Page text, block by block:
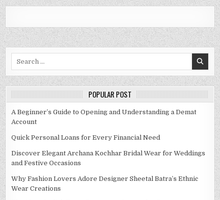
POPULAR POST
A Beginner’s Guide to Opening and Understanding a Demat
Account
Quick Personal Loans for Every Financial Need
Discover Elegant Archana Kochhar Bridal Wear for Weddings
and Festive Occasions
Why Fashion Lovers Adore Designer Sheetal Batra’s Ethnic
Wear Creations